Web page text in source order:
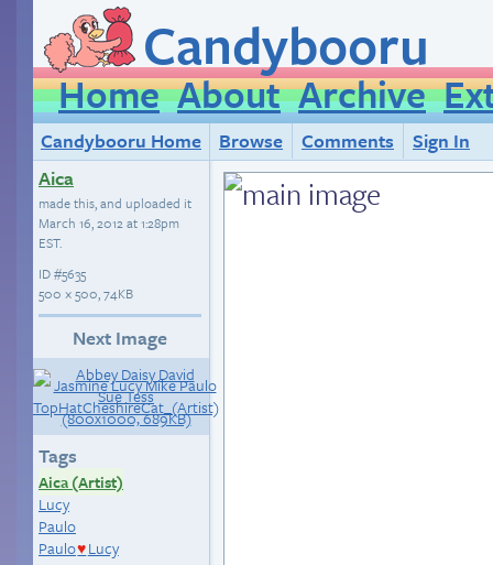
Candybooru
Home About Archive
Candybooru Home Browse Comments
Sign In
Aica
made this, and uploaded it
March 16, 2012 at 1:28pm
EST.
ID#5635
500 × 500, 74KB
Next Image
Tags
Aica (Artist)
Lucy
Paulo
Paulo♥ Lucy